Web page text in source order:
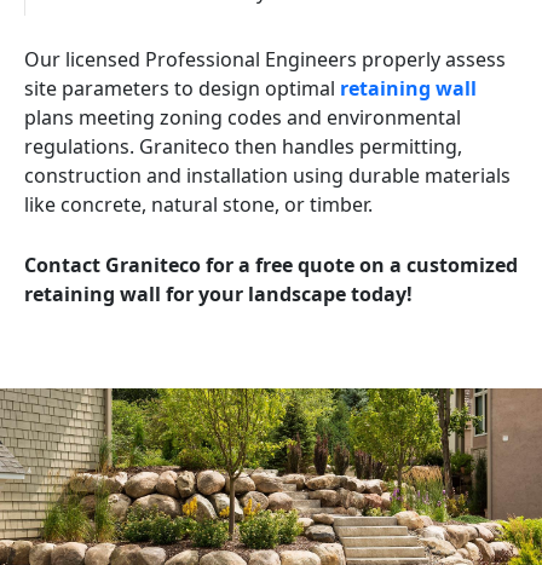
Our licensed Professional Engineers properly assess
site parameters to design optimal retaining wall
plans meeting zoning codes and environmental
regulations. Graniteco then handles permitting,
construction and installation using durable materials
like concrete, natural stone, or timber.
Contact Graniteco for a free quote on a customized
retaining wall for your landscape today!